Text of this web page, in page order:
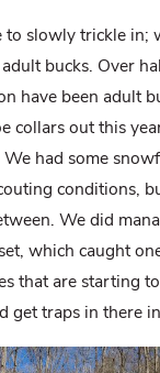
to slowly trickle in;
bucks. Over
have been adult
collars out this
had some
conditions,
We did
which caught
that are starting
get traps in there